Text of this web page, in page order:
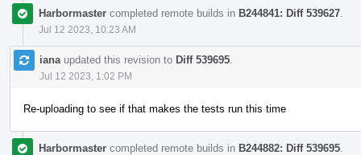
Harbormaster completed remote builds in B244841: Diff 539627
Jul 12 2023, 10:23 AM
iana updated this revision to Diff 539695
Jul 12 2023, 1:02 PM
Re-uploading to see if that makes the tests run this time
Harbormaster completed remote builds in B244882: Diff 539695